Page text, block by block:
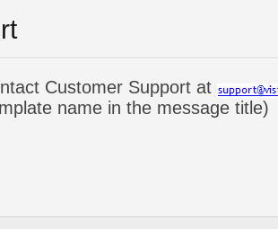
Customer Support at
name in the message title)